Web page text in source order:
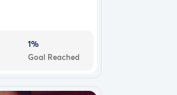
1%
Goal Reached